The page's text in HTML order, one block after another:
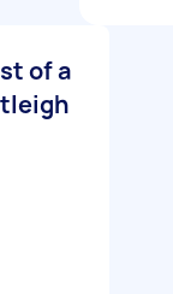
of a